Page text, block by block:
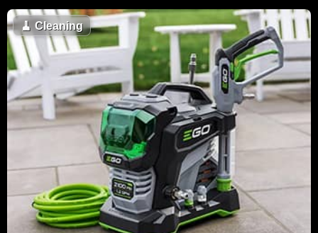
🧹 Cleaning